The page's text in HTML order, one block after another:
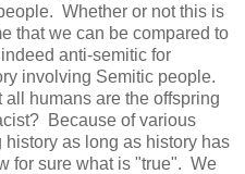
Whether or not this is
that we can be compared to
anti-semitic for
involving Semitic people.
humans are the offspring
Because of various
as long as history has
for sure what is "true". We